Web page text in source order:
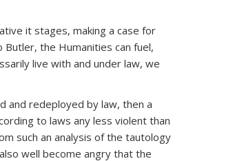
it stages, making a case for
the Humanities can fuel,
live with and under law, we
and redeployed by law, then a
to laws any less violent than
such an analysis of the tautology
well become angry that the